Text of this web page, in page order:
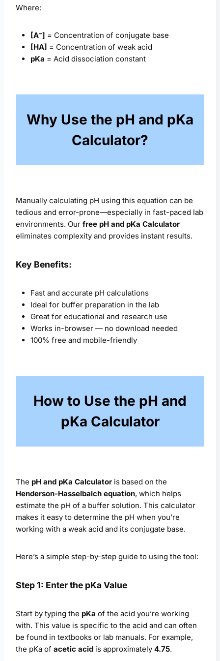
Where:
[A⁻] = Concentration of conjugate base
[HA] = Concentration of weak acid
pKa = Acid dissociation constant
Why Use the pH and pKa
Calculator?
Manually calculating pH using this equation can be
tedious and error-prone—especially in fast-paced lab
environments. Our free pH and pKa Calculator
eliminates complexity and provides instant results.
Key Benefits:
Fast and accurate pH calculations
Ideal for buffer preparation in the lab
Great for educational and research use
Works in-browser — no download needed
100% free and mobile-friendly
How to Use the pH and
pKa Calculator
The pH and pKa Calculator is based on the
Henderson-Hasselbalch equation, which helps
estimate the pH of a buffer solution. This calculator
makes it easy to determine the pH when you’re
working with a weak acid and its conjugate base.
Here’s a simple step-by-step guide to using the tool:
Step 1: Enter the pKa Value
Start by typing the pKa of the acid you’re working
with. This value is specific to the acid and can often
be found in textbooks or lab manuals. For example,
the pKa of acetic acid is approximately 4.75.